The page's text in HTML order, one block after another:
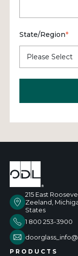
State/Region*
215 East
Zeeland,
States
1 800 253-3900
PRODUCTS